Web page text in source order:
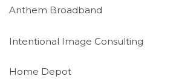
Anthem Broadband
Intentional Image Consulting
Home Depot